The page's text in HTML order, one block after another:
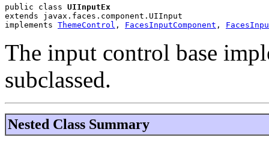
public class UIInputEx
extends javax.faces.component.UIInput
implements ThemeControl , FacesInputComponent ,
The input control base
subclassed.
Nested Class Summary